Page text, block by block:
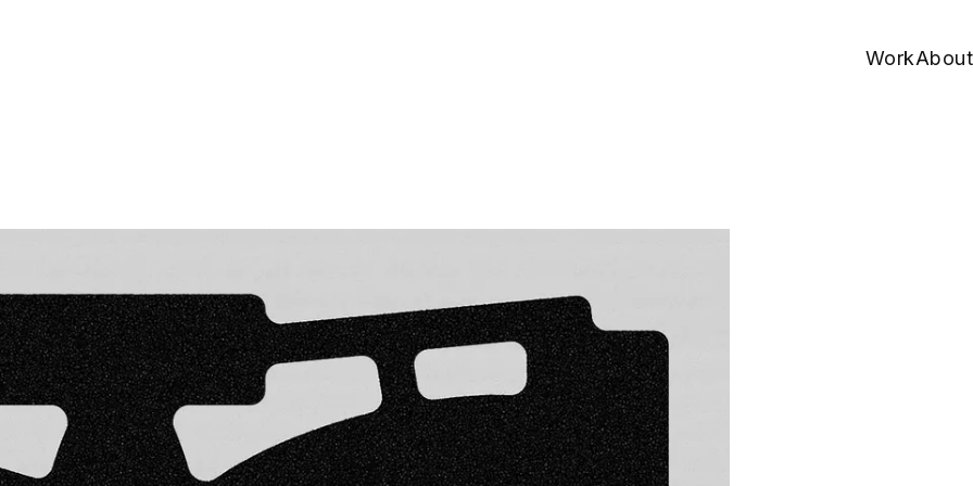
WorkAbout